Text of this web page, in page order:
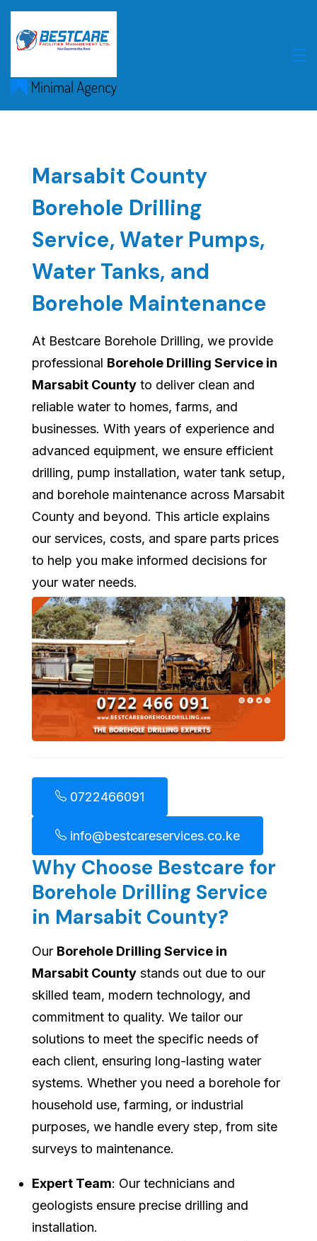
Skip
content
Marsabit County
Borehole Drilling
Service, Water Pumps,
Water Tanks, and
Borehole Maintenance
At Bestcare Borehole Drilling, we provide
professional Borehole Drilling Service in
Marsabit County to deliver clean and
reliable water to homes, farms, and
businesses. With years of experience and
advanced equipment, we ensure efficient
drilling, pump installation, water tank setup,
and borehole maintenance across Marsabit
County and beyond. This article explains
our services, costs, and spare parts prices
to help you make informed decisions for
your water needs.
0722466091
info@bestcareservices.co.ke
Why Choose Bestcare for
Borehole Drilling Service
in Marsabit County?
Our Borehole Drilling Service in
Marsabit County stands out due to our
skilled team, modern technology, and
commitment to quality. We tailor our
solutions to meet the specific needs of
each client, ensuring long-lasting water
systems. Whether you need a borehole for
household use, farming, or industrial
purposes, we handle every step, from site
surveys to maintenance.
Expert Team: Our technicians and
geologists ensure precise drilling and
installation.